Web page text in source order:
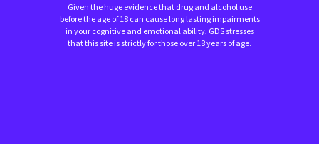
Given the huge evidence that drug and alcohol use
before the age of 18 can cause long lasting impairments
in your cognitive and emotional ability, GDS stresses
that this site is strictly for those over 18 years of age.